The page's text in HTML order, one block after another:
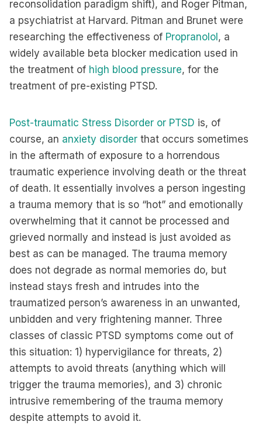
reconsolidation paradigm shift), and Roger Pitman,
a psychiatrist at Harvard. Pitman and Brunet were
researching the effectiveness of Propranolol , a
widely available beta blocker medication used in
the treatment of high blood pressure, for the
treatment of pre-existing PTSD.
Post-traumatic Stress Disorder or PTSD is, of
course, an anxiety disorder that occurs sometimes
in the aftermath of exposure to a horrendous
traumatic experience involving death or the threat
of death. It essentially involves a person ingesting
a trauma memory that is so “hot” and emotionally
overwhelming that it cannot be processed and
grieved normally and instead is just avoided as
best as can be managed. The trauma memory
does not degrade as normal memories do, but
instead stays fresh and intrudes into the
traumatized person’s awareness in an unwanted,
unbidden and very frightening manner. Three
classes of classic PTSD symptoms come out of
this situation: 1) hypervigilance for threats, 2)
attempts to avoid threats (anything which will
trigger the trauma memories), and 3) chronic
intrusive remembering of the trauma memory
despite attempts to avoid it.